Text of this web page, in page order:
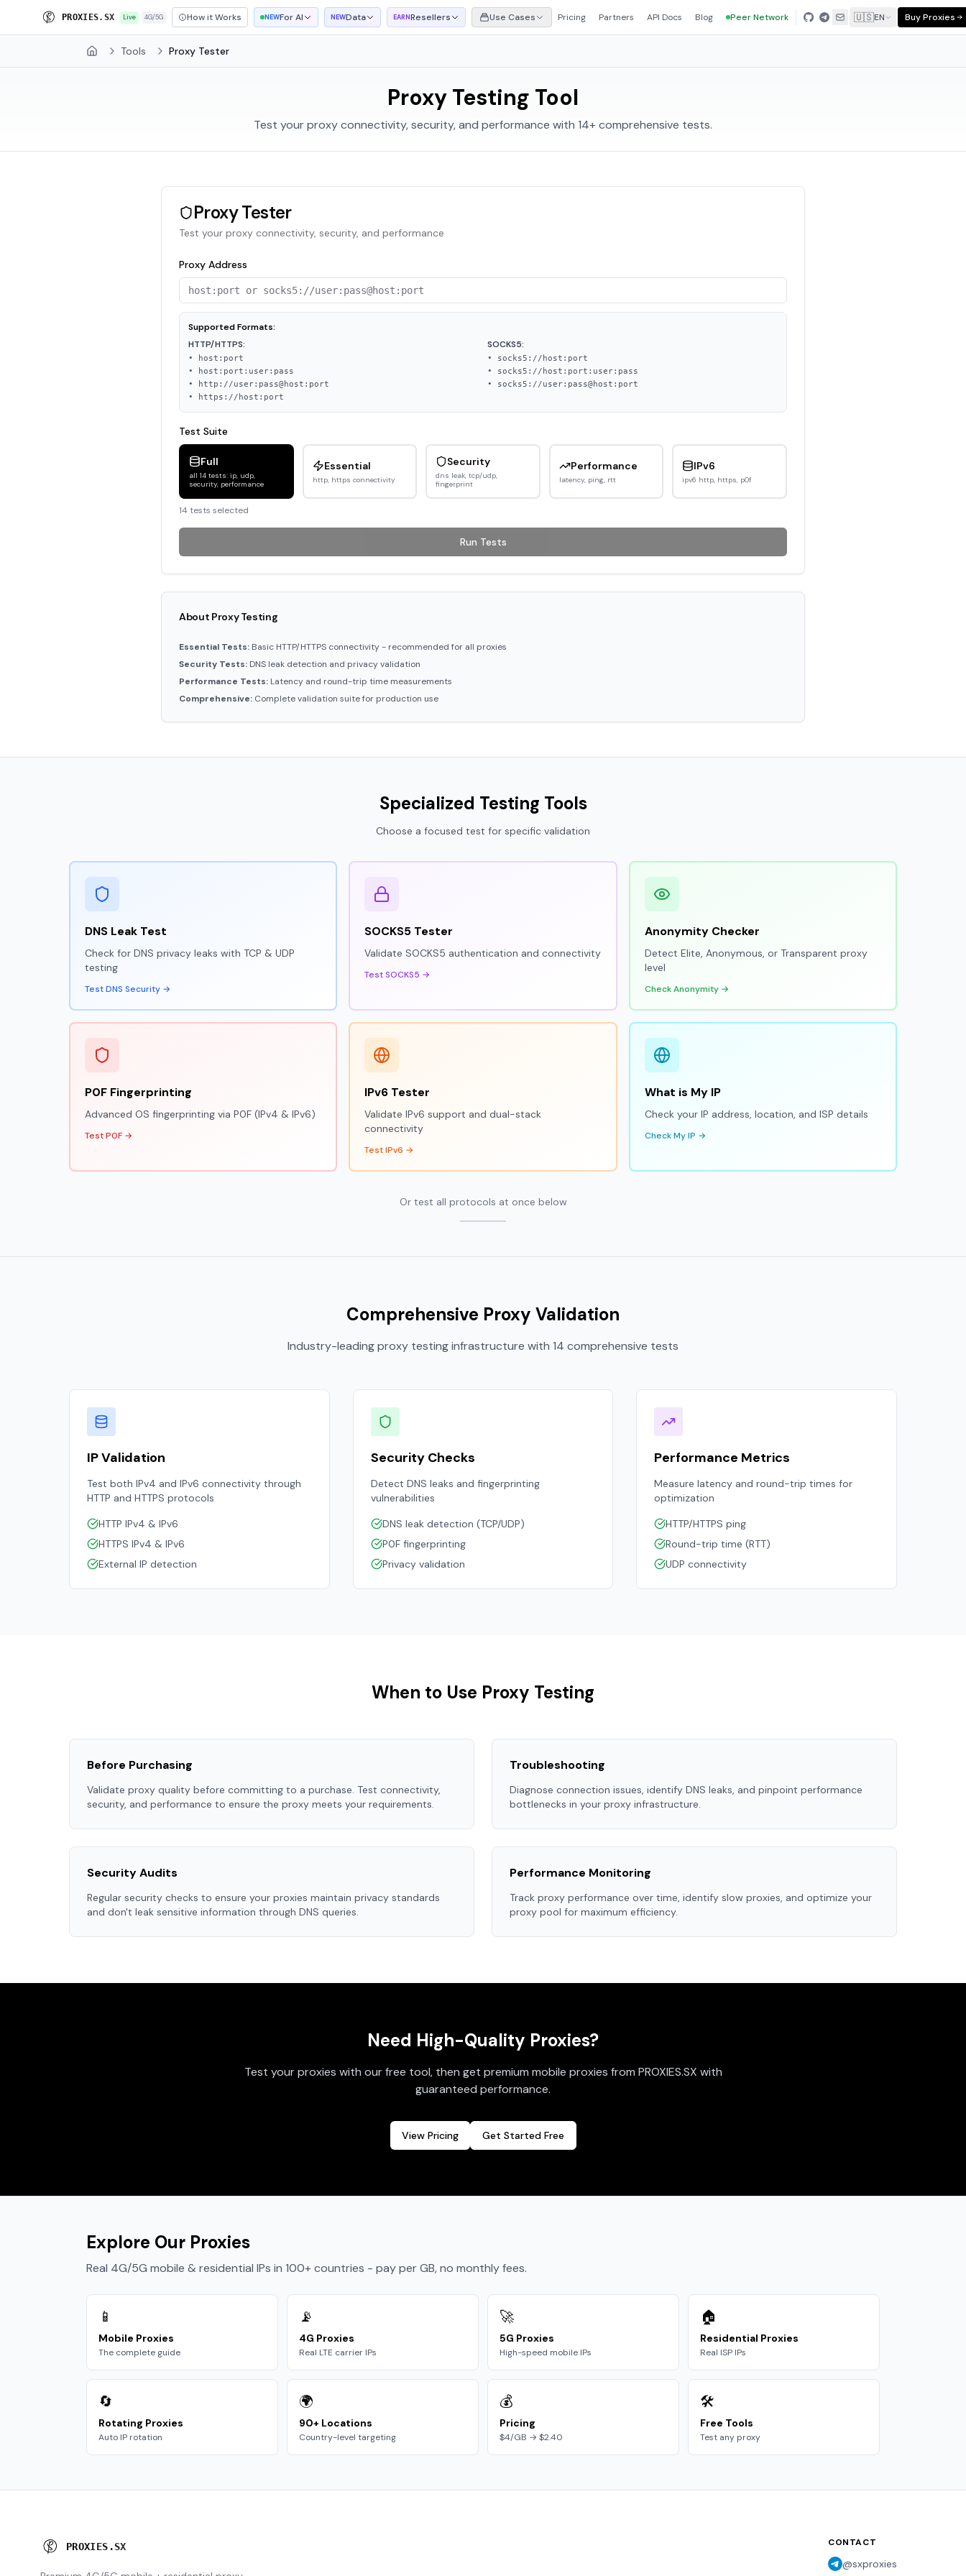
EROXI ES. SX Live 4G/5G How it Works NEWFor AI NEWData EARNResellers Use Cases Pricing Partners API Docs Blog Peer Network 🇺🇸EN Buy Proxies
Home Tools Proxy Tester
Proxy Testing Tool
Test your proxy connectivity, security, and performance with 14+ comprehensive tests.
Proxy Tester
Test your proxy connectivity, security, and performance
Proxy Address
Supported Formats:
HTTP/HTTPS:
• host:port
• host:port:user:pass
• http://user:pass@host:port
• https://host:port
SOCKS5:
• socks5://host:port
• socks5://host:port:user:pass
• socks5://user:pass@host:port
Test Suite
Full
all 14 tests: ip, udp,
security, performance
Essential
http, https connectivity
Security
dns leak, tcp/udp,
fingerprint
Performance
latency, ping, rtt
IPv6
ipv6 http, https, p0f
14 tests selected
Run Tests
About Proxy Testing
Essential Tests: Basic HTTP/HTTPS connectivity - recommended for all proxies
Security Tests: DNS leak detection and privacy validation
Performance Tests: Latency and round-trip time measurements
Comprehensive: Complete validation suite for production use
Specialized Testing Tools
Choose a focused test for specific validation
DNS Leak Test
Check for DNS privacy leaks with TCP & UDP
testing
Test DNS Security →
SOCKS5 Tester
Validate SOCKS5 authentication and connectivity
Test SOCKS5 →
Anonymity Checker
Detect Elite, Anonymous, or Transparent proxy
level
Check Anonymity →
P0F Fingerprinting
Advanced OS fingerprinting via P0F (IPv4 & IPv6)
Test P0F →
IPv6 Tester
Validate IPv6 support and dual-stack
connectivity
Test IPv6 →
What is My IP
Check your IP address, location, and ISP details
Check My IP →
Or test all protocols at once below
Comprehensive Proxy Validation
Industry-leading proxy testing infrastructure with 14 comprehensive tests
IP Validation
Test both IPv4 and IPv6 connectivity through
HTTP and HTTPS protocols
HTTP IPv4 & IPv6
HTTPS IPv4 & IPv6
External IP detection
Security Checks
Detect DNS leaks and fingerprinting
vulnerabilities
DNS leak detection (TCP/UDP)
P0F fingerprinting
Privacy validation
Performance Metrics
Measure latency and round-trip times for
optimization
HTTP/HTTPS ping
Round-trip time (RTT)
UDP connectivity
When to Use Proxy Testing
Before Purchasing
Validate proxy quality before committing to a purchase. Test connectivity,
security, and performance to ensure the proxy meets your requirements.
Troubleshooting
Diagnose connection issues, identify DNS leaks, and pinpoint performance
bottlenecks in your proxy infrastructure.
Security Audits
Regular security checks to ensure your proxies maintain privacy standards
and don't leak sensitive information through DNS queries.
Performance Monitoring
Track proxy performance over time, identify slow proxies, and optimize your
proxy pool for maximum efficiency.
Need High-Quality Proxies?
Test your proxies with our free tool, then get premium mobile proxies from PROXIES.SX with
guaranteed performance.
View Pricing Get Started Free
Explore Our Proxies
Real 4G/5G mobile & residential IPs in 100+ countries - pay per GB, no monthly fees.
📱
Mobile Proxies
The complete guide
📡
4G Proxies
Real LTE carrier IPs
🚀
5G Proxies
High-speed mobile IPs
🏠
Residential Proxies
Real ISP IPs
🔄
Rotating Proxies
Auto IP rotation
🌍
90+ Locations
Country-level targeting
💰
Pricing
$4/GB → $2.40
🛠️
Free Tools
Test any proxy
PROXIES .SX CONTACT
@sxproxies